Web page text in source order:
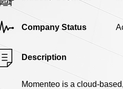
Company Status
Description
Momenteo is a cloud-